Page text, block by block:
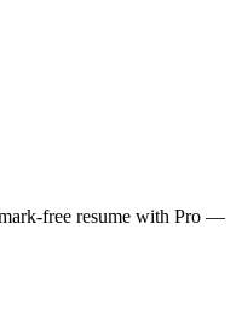
free resume with Pro —